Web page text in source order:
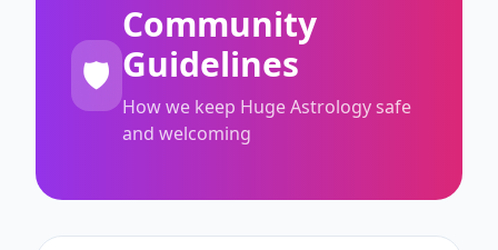
🛡️
Community
Guidelines
How we keep Huge Astrology safe
and welcoming